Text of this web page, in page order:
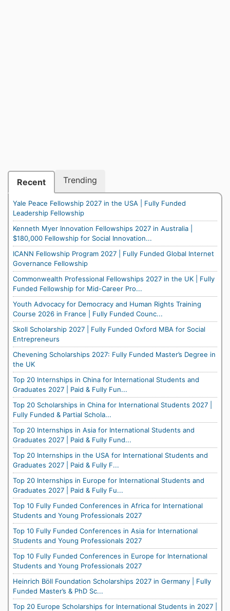
Recent Trending
Yale Peace Fellowship 2027 in the USA | Fully Funded
Leadership Fellowship
Kenneth Myer Innovation Fellowships 2027 in Australia |
$180,000 Fellowship for Social Innovation...
ICANN Fellowship Program 2027 | Fully Funded Global Internet
Governance Fellowship
Commonwealth Professional Fellowships 2027 in the UK | Fully
Funded Fellowship for Mid-Career Pro...
Youth Advocacy for Democracy and Human Rights Training
Course 2026 in France | Fully Funded Counc...
Skoll Scholarship 2027 | Fully Funded Oxford MBA for Social
Entrepreneurs
Chevening Scholarships 2027: Fully Funded Master’s Degree in
the UK
Top 20 Internships in China for International Students and
Graduates 2027 | Paid & Fully Fun...
Top 20 Scholarships in China for International Students 2027 |
Fully Funded & Partial Schola...
Top 20 Internships in Asia for International Students and
Graduates 2027 | Paid & Fully Fund...
Top 20 Internships in the USA for International Students and
Graduates 2027 | Paid & Fully F...
Top 20 Internships in Europe for International Students and
Graduates 2027 | Paid & Fully Fu...
Top 10 Fully Funded Conferences in Africa for International
Students and Young Professionals 2027
Top 10 Fully Funded Conferences in Asia for International
Students and Young Professionals 2027
Top 10 Fully Funded Conferences in Europe for International
Students and Young Professionals 2027
Heinrich Böll Foundation Scholarships 2027 in Germany | Fully
Funded Master’s & PhD Sc...
Top 20 Europe Scholarships for International Students in 2027 |